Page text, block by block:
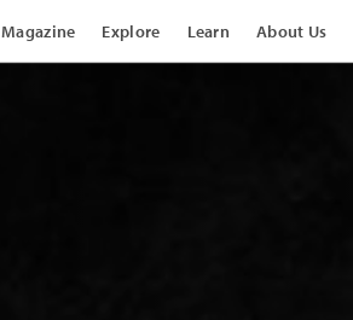
Magazine Explore Learn About Us